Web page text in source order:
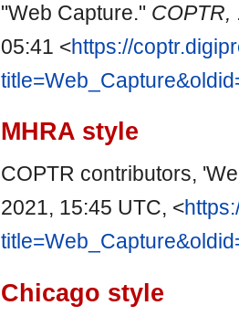
"Web Capture." COPTR,
05:41 <https://
MHRA style
COPTR contributors,
2021, 15:45 UTC, <
Chicago style